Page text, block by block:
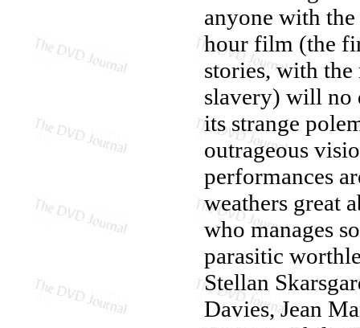
anyone with
hour film (the
stories, with
slavery) will no
its strange
outrageous
performances
weathers great
who manages
parasitic
Stellan
Davies, Jean